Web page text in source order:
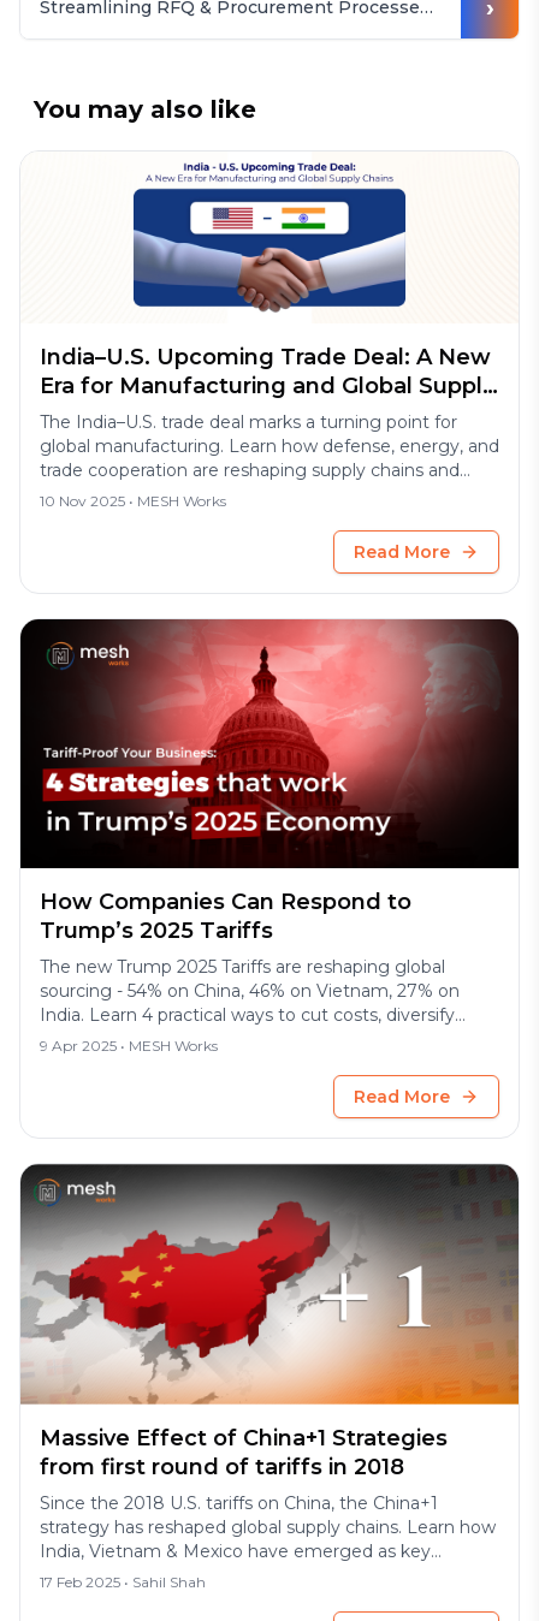
Streamlining RFQ & Procurement Processes for Casting Buyers ›
You may also like
India–U.S. Upcoming Trade Deal: A New
Era for Manufacturing and Global Supply
Chains
The India–U.S. trade deal marks a turning point for
global manufacturing. Learn how defense, energy, and
trade cooperation are reshaping supply chains and
export opportunities in 2025.
10 Nov 2025 • MESH Works
Read More
How Companies Can Respond to
Trump’s 2025 Tariffs
The new Trump 2025 Tariffs are reshaping global
sourcing - 54% on China, 46% on Vietnam, 27% on
India. Learn 4 practical ways to cut costs, diversify
suppliers, and protect your margins.
9 Apr 2025 • MESH Works
Read More
Massive Effect of China+1 Strategies
from first round of tariffs in 2018
Since the 2018 U.S. tariffs on China, the China+1
strategy has reshaped global supply chains. Learn how
India, Vietnam & Mexico have emerged as key
manufacturing hubs driving diversification.
17 Feb 2025 • Sahil Shah